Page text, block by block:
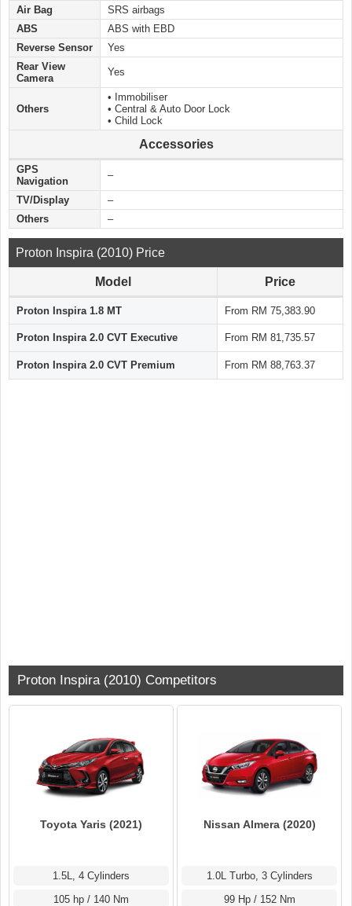
Air Bag
SRS airbags
ABS
ABS with EBD
Reverse Sensor
Yes
Rear View
Camera
Yes
Others
• Immobiliser
• Central & Auto Door Lock
• Child Lock
Accessories
GPS
Navigation
–
TV/Display
–
Others
–
Proton Inspira (2010) Price
Model Price
Proton Inspira 1.8 MT From RM 75,383.90
Proton Inspira 2.0 CVT Executive From RM 81,735.57
Proton Inspira 2.0 CVT Premium From RM 88,763.37
Proton Inspira (2010) Competitors
Toyota Yaris (2021)
1.5L, 4 Cylinders
105 hp / 140 Nm
Nissan Almera (2020)
1.0L Turbo, 3 Cylinders
99 Hp / 152 Nm